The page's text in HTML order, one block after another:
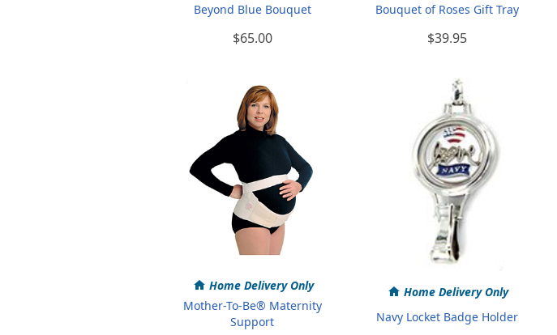
Beyond Blue Bouquet
$65.00
Bouquet of Roses Gift Tray
$39.95
Home Delivery Only
Mother-To-Be® Maternity
Support
Home Delivery Only
Navy Locket Badge Holder